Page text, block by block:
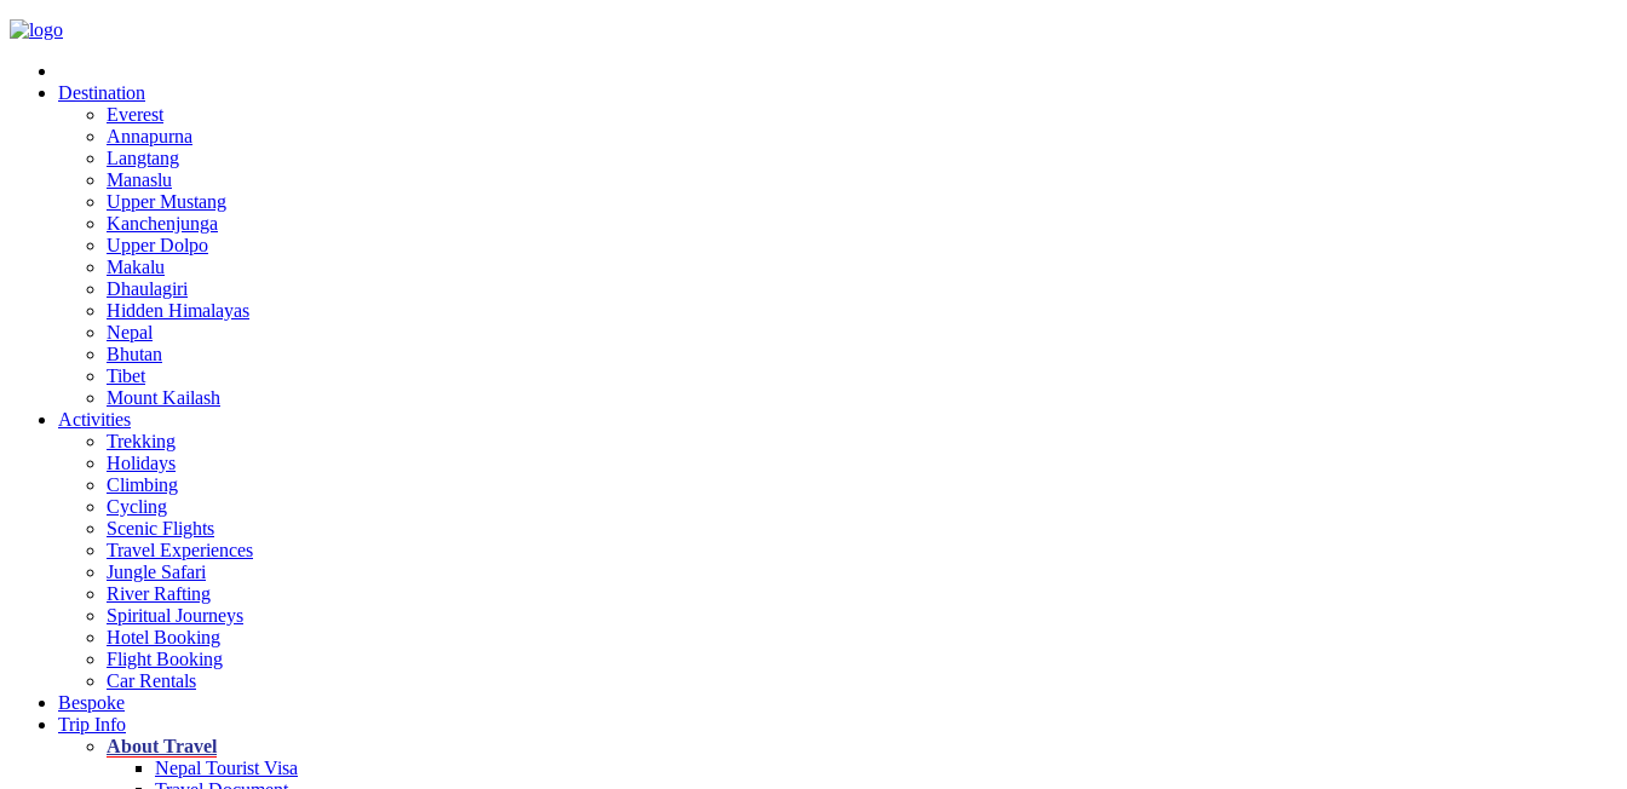
Destination
Everest
Annapurna
Langtang
Manaslu
Upper Mustang
Kanchenjunga
Upper Dolpo
Makalu
Dhaulagiri
Hidden Himalayas
Nepal
Bhutan
Tibet
Mount Kailash
Activities
Trekking
Holidays
Climbing
Cycling
Scenic Flights
Travel Experiences
Jungle Safari
River Rafting
Spiritual Journeys
Hotel Booking
Flight Booking
Car Rentals
Bespoke
Trip Info
About Travel
Nepal Tourist Visa